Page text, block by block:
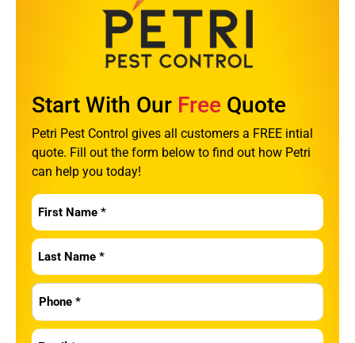
Start With Our Free Quote
Petri Pest Control gives all customers a FREE intial
quote. Fill out the form below to find out how Petri
can help you today!
First
Name
Last
Name
Phone
Email